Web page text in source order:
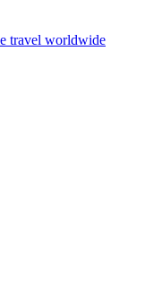
travel worldwide